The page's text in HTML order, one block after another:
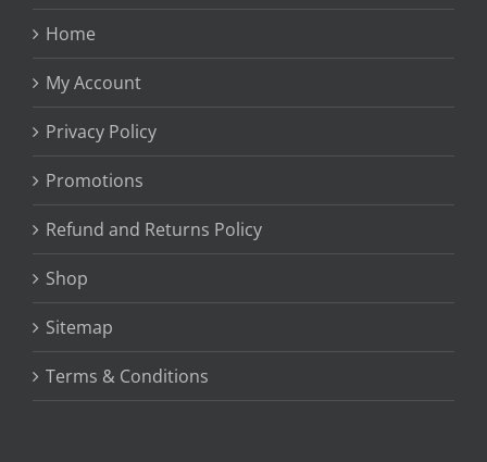
Home
My Account
Privacy Policy
Promotions
Refund and Returns Policy
Shop
Sitemap
Terms & Conditions